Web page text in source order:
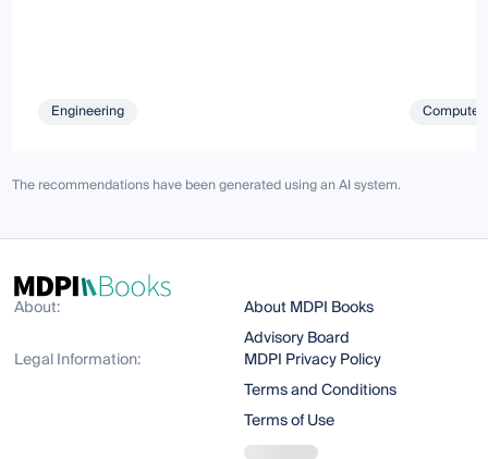
Engineering
The recommendations have been generated using an AI system.
About:
About MDPI Books
Advisory Board
Legal Information:
MDPI Privacy Policy
Terms and Conditions
Terms of Use